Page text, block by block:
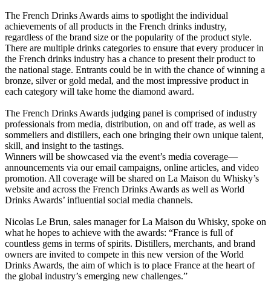
The French Drinks Awards aims to spotlight the individual
achievements of all products in the French drinks industry,
regardless of the brand size or the popularity of the product style.
There are multiple drinks categories to ensure that every producer in
the French drinks industry has a chance to present their product to
the national stage. Entrants could be in with the chance of winning a
bronze, silver or gold medal, and the most impressive product in
each category will take home the diamond award.
The French Drinks Awards judging panel is comprised of industry
professionals from media, distribution, on and off trade, as well as
sommeliers and distillers, each one bringing their own unique talent,
skill, and insight to the tastings.
Winners will be showcased via the event’s media coverage—
announcements via our email campaigns, online articles, and video
promotion. All coverage will be shared on La Maison du Whisky’s
website and across the French Drinks Awards as well as World
Drinks Awards’ influential social media channels.
Nicolas Le Brun, sales manager for La Maison du Whisky, spoke on
what he hopes to achieve with the awards: “France is full of
countless gems in terms of spirits. Distillers, merchants, and brand
owners are invited to compete in this new version of the World
Drinks Awards, the aim of which is to place France at the heart of
the global industry’s emerging new challenges.”